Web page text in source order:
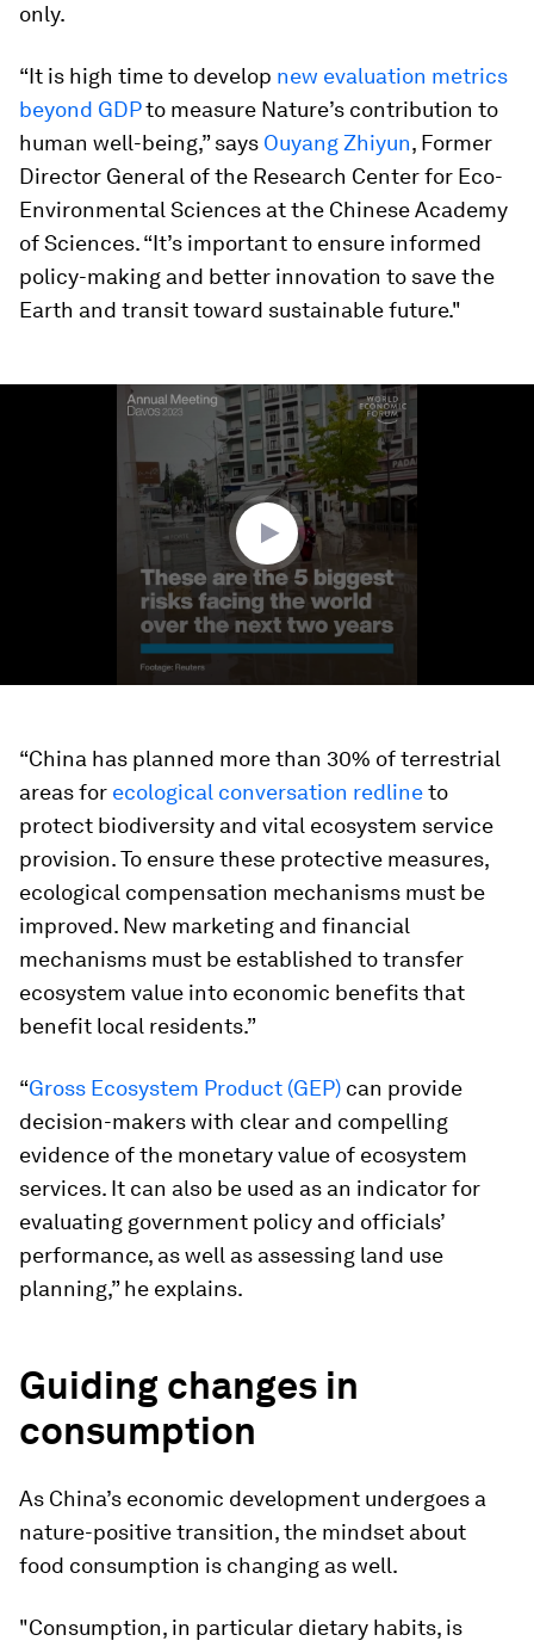
only.
“It is high time to develop new evaluation metrics
beyond GDPto measure Nature’s contribution to
human well-being,” says Ouyang Zhiyun, Former
Director General of the Research Center for Eco-
Environmental Sciences at the Chinese Academy
of Sciences. “It’s important to ensure informed
policy-making and better innovation to save the
Earth and transit toward sustainable future."
“China has planned more than 30% of terrestrial
areas for ecological conversation redlineto
protect biodiversity and vital ecosystem service
provision. To ensure these protective measures,
ecological compensation mechanisms must be
improved. New marketing and financial
mechanisms must be established to transfer
ecosystem value into economic benefits that
benefit local residents.”
“Gross Ecosystem Product (GEP) can provide
decision-makers with clear and compelling
evidence of the monetary value of ecosystem
services. It can also be used as an indicator for
evaluating government policy and officials’
performance, as well as assessing land use
planning,” he explains.
Guiding changes in
consumption
As China’s economic development undergoes a
nature-positive transition, the mindset about
food consumption is changing as well.
"Consumption, in particular dietary habits, is